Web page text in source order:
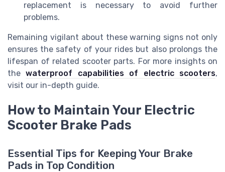
replacement is necessary to avoid further
problems.
Remaining vigilant about these warning signs not only
ensures the safety of your rides but also prolongs the
lifespan of related scooter parts. For more insights on
thewaterproof capabilities of electric scooters,
visit our in-depth guide.
How to Maintain Your Electric
Scooter Brake Pads
Essential Tips for Keeping Your Brake
Pads in Top Condition